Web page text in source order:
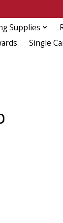
Supplies
Single